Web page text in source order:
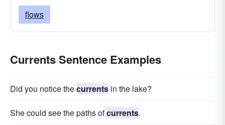
flows
Currents Sentence Examples
Did you notice thecurrents in the lake?
She could see the paths ofcurrents.